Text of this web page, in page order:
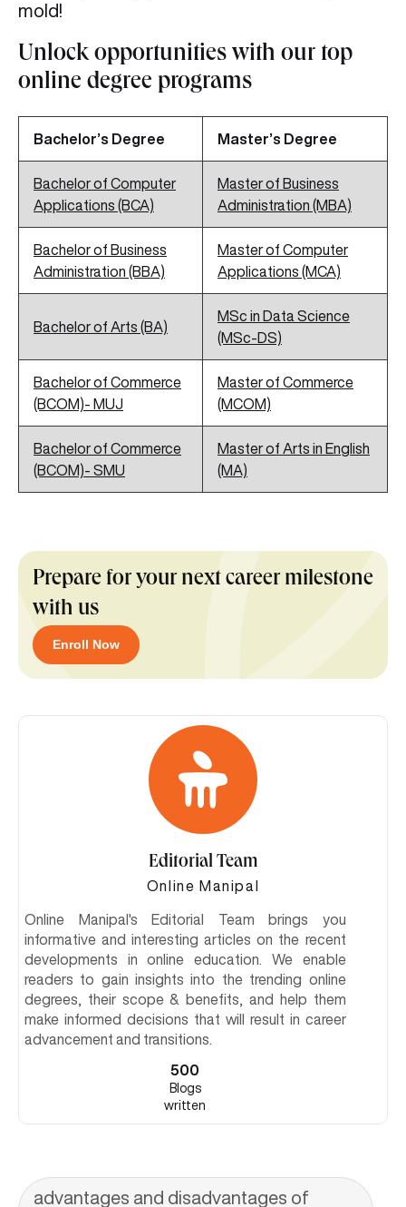
mold!
Unlock opportunities with our top
online degree programs
Bachelor’s Degree Master’s Degree
Bachelor of Computer
Applications (BCA)
Master of Business
Administration (MBA)
Bachelor of Business
Administration (BBA)
Master of Computer
Applications (MCA)
Bachelor of Arts (BA)
MSc in Data Science
(MSc-DS)
Bachelor of Commerce
(BCOM)- MUJ
Master of Commerce
(MCOM)
Bachelor of Commerce
(BCOM)- SMU
Master of Arts in English
(MA)
Prepare for your next career milestone
with us
Enroll Now
Editorial Team
Online Manipal
Online Manipal's Editorial Team brings you
informative and interesting articles on the recent
developments in online education. We enable
readers to gain insights into the trending online
degrees, their scope & benefits, and help them
make informed decisions that will result in career
advancement and transitions.
500
Blogs
written
advantages and disadvantages of